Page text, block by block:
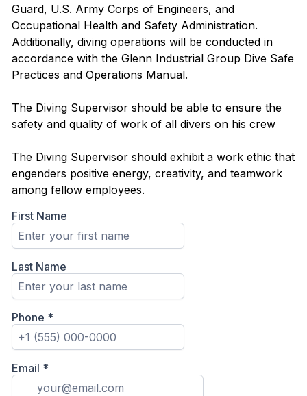
Guard, U.S. Army Corps of Engineers, and
Occupational Health and Safety Administration.
Additionally, diving operations will be conducted in
accordance with the Glenn Industrial Group Dive Safe
Practices and Operations Manual.
The Diving Supervisor should be able to ensure the
safety and quality of work of all divers on his crew
The Diving Supervisor should exhibit a work ethic that
engenders positive energy, creativity, and teamwork
among fellow employees.
First Name
Last Name
Phone *
Email *